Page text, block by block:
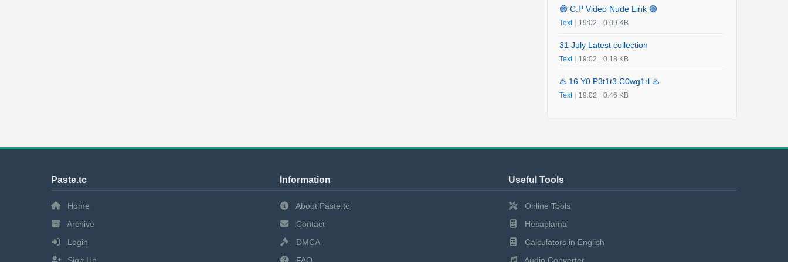
🟢 C.P Video Nude Link 🟢
Text 19:02 0.09 KB
31 July Latest collection
Text 19:02 0.18 KB
♨️ 16 Y0 P3t1t3 C0wg1rl ♨️
Text 19:02 0.46 KB
Paste.tc
Home
Archive
Login
Information
About Paste.tc
Contact
DMCA
Useful Tools
Online Tools
Hesaplama
Calculators in English